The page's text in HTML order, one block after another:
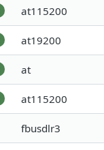
at115200
at19200
at
at115200
fbusdlr3